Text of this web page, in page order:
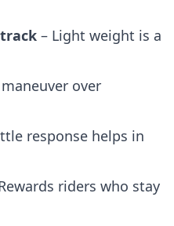
– Light weight is a
over
response helps in
riders who stay